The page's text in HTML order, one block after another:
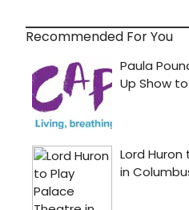
Recommended For You